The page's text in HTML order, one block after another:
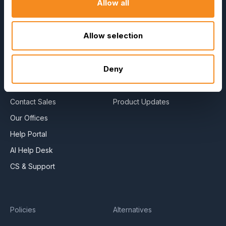
Allow all
Allow selection
Deny
Become a Partner
Press Releases
Careers
Contact Sales
Our Offices
Help Portal
AI Help Desk
CS & Support
E-Books
Blog
HR Dictionary
Advanced Overview
Data Security Promise
OrangeHRM AI Principles
Product Updates
Policies Alternatives